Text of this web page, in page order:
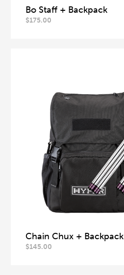
Bo Staff + Backpack
$175.00
Chain Chux + Backpack
$145.00